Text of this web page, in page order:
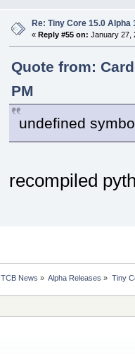
Re: Tiny Core 15.0 Alpha
« Reply #55 on: January 27,
Quote from:
PM
undefined
recompiled
TCB News » Alpha Releases » Tiny